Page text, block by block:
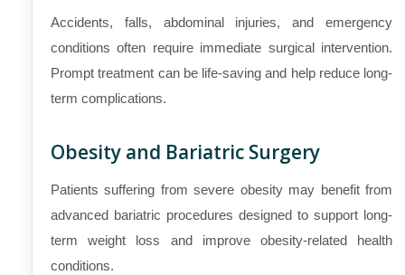
Accidents, falls, abdominal injuries, and emergency
conditions often require immediate surgical intervention.
Prompt treatment can be life-saving and help reduce long-
term complications.
Obesity and Bariatric Surgery
Patients suffering from severe obesity may benefit from
advanced bariatric procedures designed to support long-
term weight loss and improve obesity-related health
conditions.